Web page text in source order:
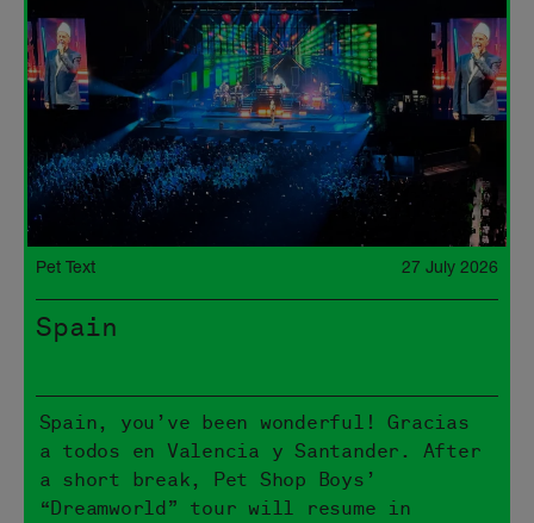
Pet Text 27 July 2026
Spain
Spain, you’ve been wonderful! Gracias
a todos en Valencia y Santander. After
a short break, Pet Shop Boys’
“Dreamworld” tour will resume in